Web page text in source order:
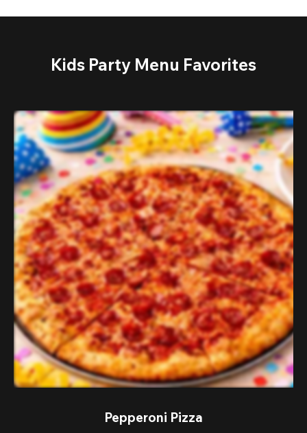
Kids Party Menu Favorites
Pepperoni Pizza